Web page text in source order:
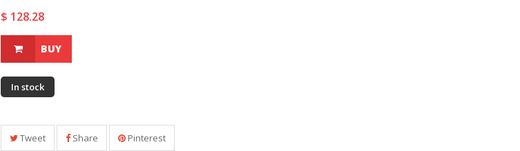
$ 128.28
BUY
In stock
Tweet Share Pinterest